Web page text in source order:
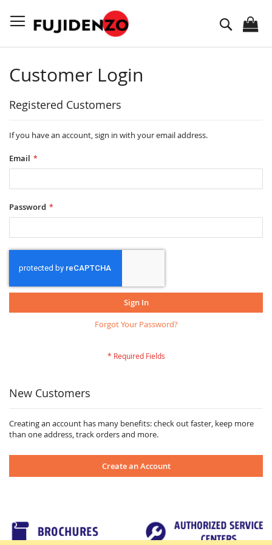
to
Content
Search
Customer Login
Registered Customers
If you have an account, sign in with your email address.
Email
Password
Sign In
Forgot Your Password?
New Customers
Creating an account has many benefits: check out faster, keep more
than one address, track orders and more.
Create an Account